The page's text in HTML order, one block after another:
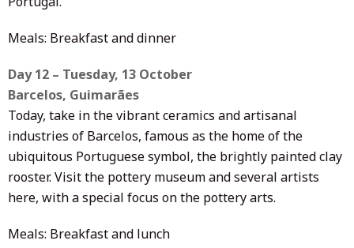
Meals: Breakfast and dinner
Day 12 – Tuesday, 13 October
Barcelos, Guimarães
Today, take in the vibrant ceramics and artisanal
industries of Barcelos, famous as the home of the
ubiquitous Portuguese symbol, the brightly painted clay
rooster. Visit the pottery museum and several artists
here, with a special focus on the pottery arts.
Meals: Breakfast and lunch